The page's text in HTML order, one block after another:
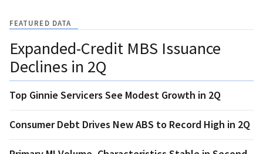
FEATURED DATA
Expanded-Credit MBS Issuance
Declines in 2Q
Top Ginnie Servicers See Modest Growth in 2Q
Consumer Debt Drives New ABS to Record High in 2Q